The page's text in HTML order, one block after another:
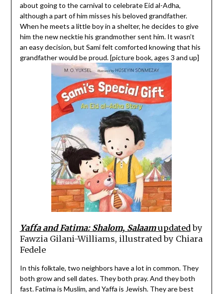
about going to the carnival to celebrate Eid al-Adha,
although a part of him misses his beloved grandfather.
When he meets a little boy in a shelter, he decides to give
him the new necktie his grandmother sent him. It wasn’t
an easy decision, but Sami felt comforted knowing that his
grandfather would be proud. [picture book, ages 3 and up]
Yaffa and Fatima: Shalom, Salaamupdated by
Fawzia Gilani-Williams, illustrated by Chiara
Fedele
In this folktale, two neighbors have a lot in common. They
both grow and sell dates. They both pray. And they both
fast. Fatima is Muslim, and Yaffa is Jewish. They are best